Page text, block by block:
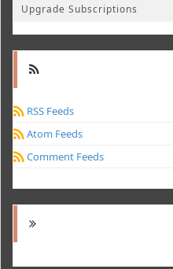
Upgrade Subscriptions
RSS Feeds
Atom Feeds
Comment Feeds